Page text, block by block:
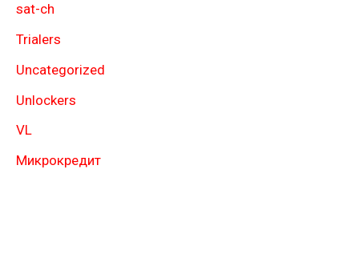
sat-ch
Trialers
Uncategorized
Unlockers
VL
Микрокредит